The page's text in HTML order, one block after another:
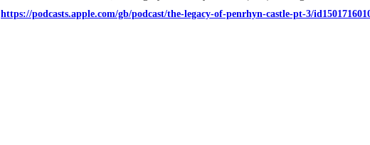
https://podcasts.apple.com/gb/podcast/the-legacy-of-penrhyn-castle-pt-3/